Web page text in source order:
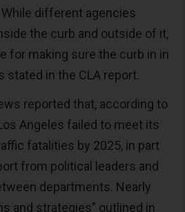
different agencies
the curb and outside of it,
for making sure the curb in in
stated in the CLA report.
reported that, according to
Angeles failed to meet its
fatalities by 2025, in part
from political leaders and
departments. Nearly
and strategies” outlined in